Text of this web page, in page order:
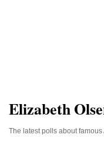
Elizabeth
The latest polls about famous